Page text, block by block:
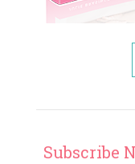
Subscribe